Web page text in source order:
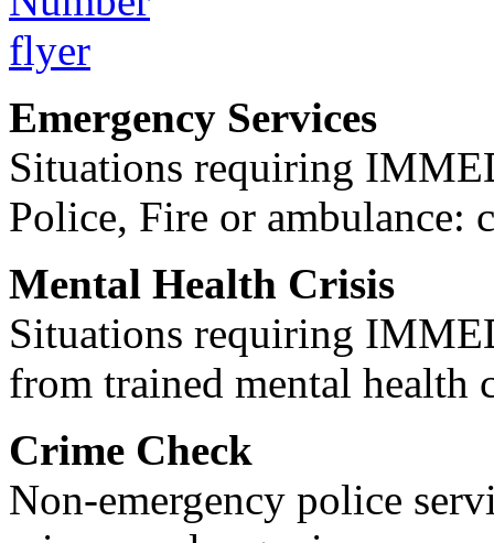
Emergency Services
Situations requiring
Police, Fire or ambulance:
Mental Health Crisis
Situations requiring
from trained mental health
Crime Check
Non-emergency police